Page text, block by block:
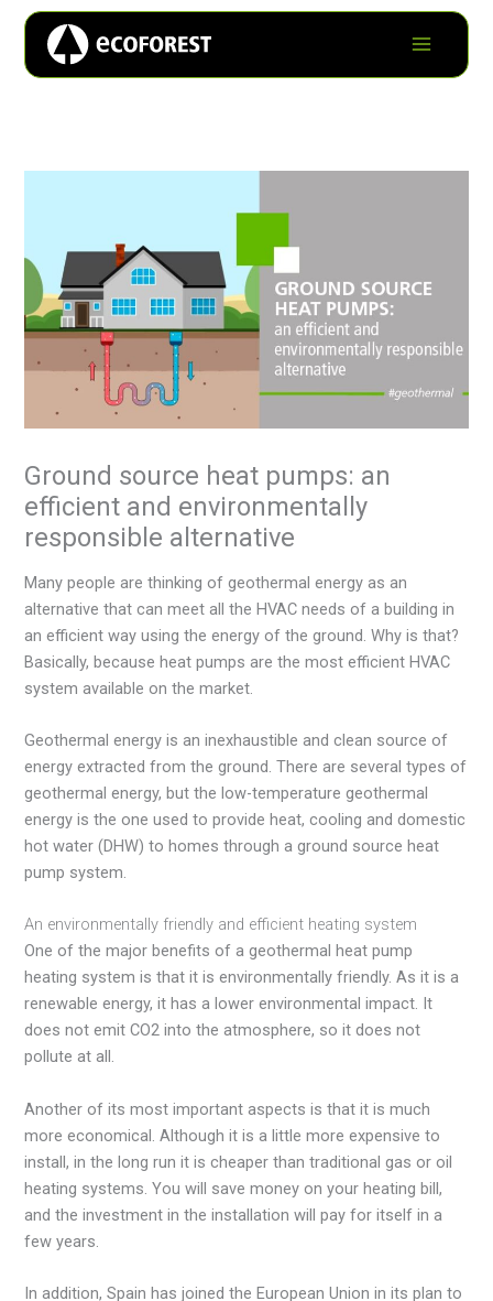
Ground source heat pumps: an
efficient and environmentally
responsible alternative
Many people are thinking of geothermal energy as an
alternative that can meet all the HVAC needs of a building in
an efficient way using the energy of the ground. Why is that?
Basically, because heat pumps are the most efficient HVAC
system available on the market.
Geothermal energy is an inexhaustible and clean source of
energy extracted from the ground. There are several types of
geothermal energy, but the low-temperature geothermal
energy is the one used to provide heat, cooling and domestic
hot water (DHW) to homes through a ground source heat
pump system.
An environmentally friendly and efficient heating system
One of the major benefits of a geothermal heat pump
heating system is that it is environmentally friendly. As it is a
renewable energy, it has a lower environmental impact. It
does not emit CO2 into the atmosphere, so it does not
pollute at all.
Another of its most important aspects is that it is much
more economical. Although it is a little more expensive to
install, in the long run it is cheaper than traditional gas or oil
heating systems. You will save money on your heating bill,
and the investment in the installation will pay for itself in a
few years.
In addition, Spain has joined the European Union in its plan to